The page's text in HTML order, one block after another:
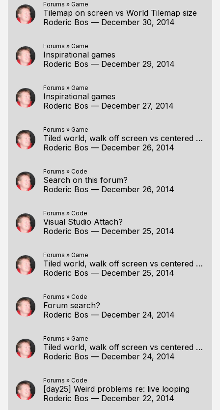
Forums » Game
Tilemap on screen vs World Tilemap size
Roderic Bos — December 30, 2014
Forums » Game
Inspirational games
Roderic Bos — December 29, 2014
Forums » Game
Inspirational games
Roderic Bos — December 27, 2014
Forums » Game
Tiled world, walk off screen vs centered player
Roderic Bos — December 26, 2014
Forums » Code
Search on this forum?
Roderic Bos — December 26, 2014
Forums » Code
Visual Studio Attach?
Roderic Bos — December 25, 2014
Forums » Game
Tiled world, walk off screen vs centered player
Roderic Bos — December 25, 2014
Forums » Code
Forum search?
Roderic Bos — December 24, 2014
Forums » Game
Tiled world, walk off screen vs centered player
Roderic Bos — December 24, 2014
Forums » Code
[day25] Weird problems re: live looping
Roderic Bos — December 22, 2014